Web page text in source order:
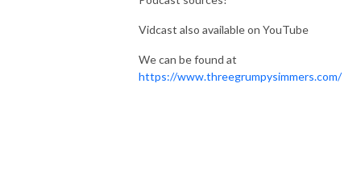
Vidcast also available on YouTube
We can be found at
https://www.threegrumpysimmers.com/